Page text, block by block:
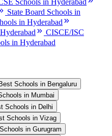
Schools in Hyderabad
State Board Schools in
in Hyderabad
CISCE/ISC
in Hyderabad
Best Schools in Bengaluru
in Mumbai
Schools in Delhi
Schools in Vizag
in Gurugram